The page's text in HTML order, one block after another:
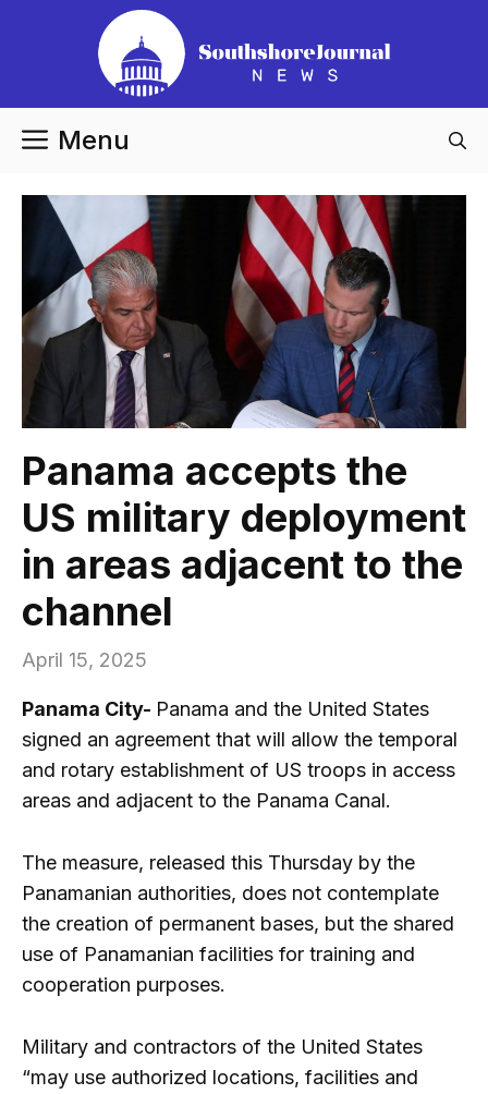
Menu
Panama accepts the
US military deployment
in areas adjacent to the
channel
April 15, 2025
Panama City- Panama and the United States
signed an agreement that will allow the temporal
and rotary establishment of US troops in access
areas and adjacent to the Panama Canal.
The measure, released this Thursday by the
Panamanian authorities, does not contemplate
the creation of permanent bases, but the shared
use of Panamanian facilities for training and
cooperation purposes.
Military and contractors of the United States
“may use authorized locations, facilities and